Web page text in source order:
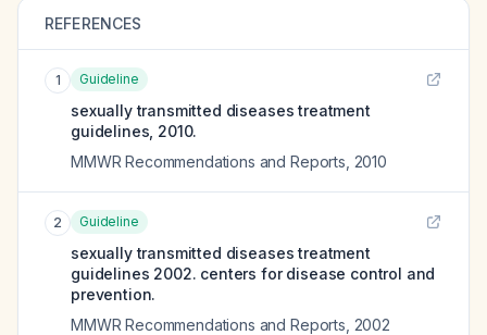
REFERENCES
1 Guideline
sexually transmitted diseases treatment
guidelines, 2010.
MMWR Recommendations and Reports 2010
2 Guideline
sexually transmitted diseases treatment
guidelines 2002. centers for disease control and
prevention.
MMWR Recommendations and Reports 2002